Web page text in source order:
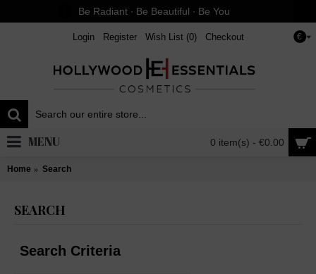
Be Radiant ∙ Be Beautiful ∙ Be You
€
Login Register Wish List (0) Checkout
0 item(s) - €0.00
MENU
Home Search
SEARCH
Search Criteria